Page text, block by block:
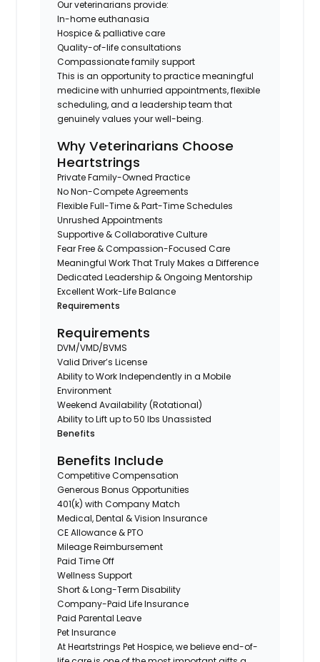
Our veterinarians provide:
In-home euthanasia
Hospice & palliative care
Quality-of-life consultations
Compassionate family support
This is an opportunity to practice meaningful
medicine with unhurried appointments, flexible
scheduling, and a leadership team that
genuinely values your well-being.
Why Veterinarians Choose
Heartstrings
Private Family-Owned Practice
No Non-Compete Agreements
Flexible Full-Time & Part-Time Schedules
Unrushed Appointments
Supportive & Collaborative Culture
Fear Free & Compassion-Focused Care
Meaningful Work That Truly Makes a Difference
Dedicated Leadership & Ongoing Mentorship
Excellent Work-Life Balance
Requirements
Requirements
DVM/VMD/BVMS
Valid Driver’s License
Ability to Work Independently in a Mobile
Environment
Weekend Availability (Rotational)
Ability to Lift up to 50 lbs Unassisted
Benefits
Benefits Include
Competitive Compensation
Generous Bonus Opportunities
401(k) with Company Match
Medical, Dental & Vision Insurance
CE Allowance & PTO
Mileage Reimbursement
Paid Time Off
Wellness Support
Short & Long-Term Disability
Company-Paid Life Insurance
Paid Parental Leave
Pet Insurance
At Heartstrings Pet Hospice, we believe end-of-